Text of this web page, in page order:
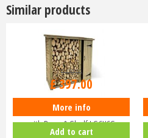
Similar products
Churnet Valley 6ft x 6ft Log Store
with Door & Shelf LS6X6S
£420.00
£397.00
More info
Add to cart